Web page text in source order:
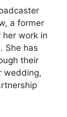
a former
work in
She has
their
wedding,